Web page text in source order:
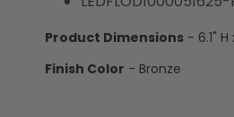
Product Dimensions - 6.1" H
Finish Color - Bronze